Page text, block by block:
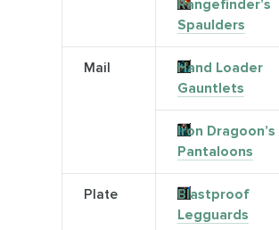
Rangefinder’s
Spaulders
Mail
Hand Loader
Gauntlets
Iron Dragoon’s
Pantaloons
Plate
Blastproof
Legguards